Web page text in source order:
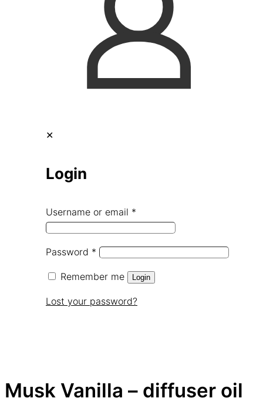
✕
Login
Username or email *
Password *
Remember me Login
Lost your password?
Musk Vanilla – diffuser oil